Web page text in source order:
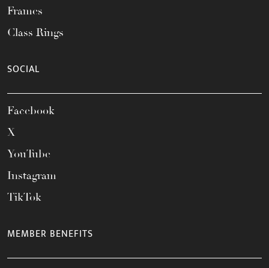
Frames
Class Rings
SOCIAL
Facebook
X
YouTube
Instagram
TikTok
MEMBER BENEFITS